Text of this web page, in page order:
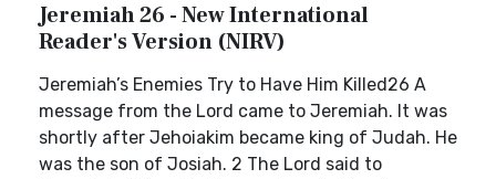
Jeremiah 26 - New International
Reader's Version (NIRV)
Jeremiah’s Enemies Try to Have Him Killed26 A
message from the Lord came to Jeremiah. It was
shortly after Jehoiakim became king of Judah. He
was the son of Josiah. 2 The Lord said to